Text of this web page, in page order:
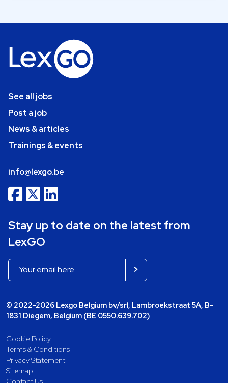
See all jobs
Post a job
News & articles
Trainings & events
info@lexgo.be
Stay up to date on the latest from
LexGO
© 2022-2026 Lexgo Belgium bv/srl, Lambroekstraat 5A, B-
1831 Diegem, Belgium (BE 0550.639.702)
Cookie Policy
Terms & Conditions
Privacy Statement
Sitemap